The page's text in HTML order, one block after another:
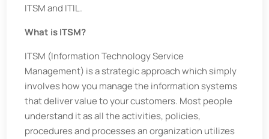
ITSM and ITIL.
What is ITSM?
ITSM (Information Technology Service
Management) is a strategic approach which simply
involves how you manage the information systems
that deliver value to your customers. Most people
understand it as all the activities, policies,
procedures and processes an organization utilizes